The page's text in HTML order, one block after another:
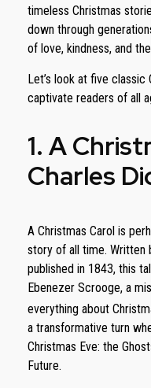
timeless Christmas
down through
of love, kindness, and
Let’s look at five
captivate readers of all
1. A
Charles
A Christmas Carol is
story of all time. Written
published in 1843, this
Ebenezer Scrooge, a
everything about
a transformative turn
Christmas Eve: the
Future.